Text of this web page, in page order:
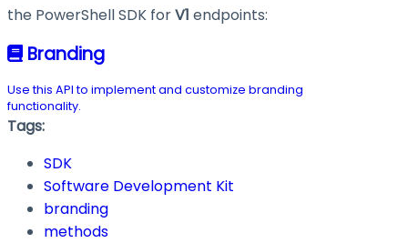
the PowerShell SDK forV1 endpoints:
Branding
Use this API to implement and customize branding
functionality.
Tags:
SDK
Software Development Kit
branding
methods